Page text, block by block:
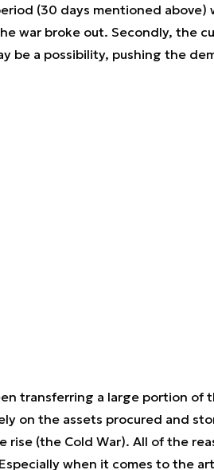
(30 days mentioned above)
war broke out. Secondly, the
be a possibility, pushing the
transferring a large portion of
on the assets procured and
(the Cold War). All of the
when it comes to the